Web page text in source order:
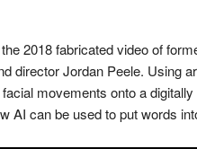
2018 fabricated video of
director Jordan Peele. Using
movements onto a
AI can be used to put words